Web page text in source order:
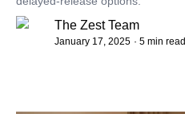
The Zest Team
January 17, 2025 · 5 min read